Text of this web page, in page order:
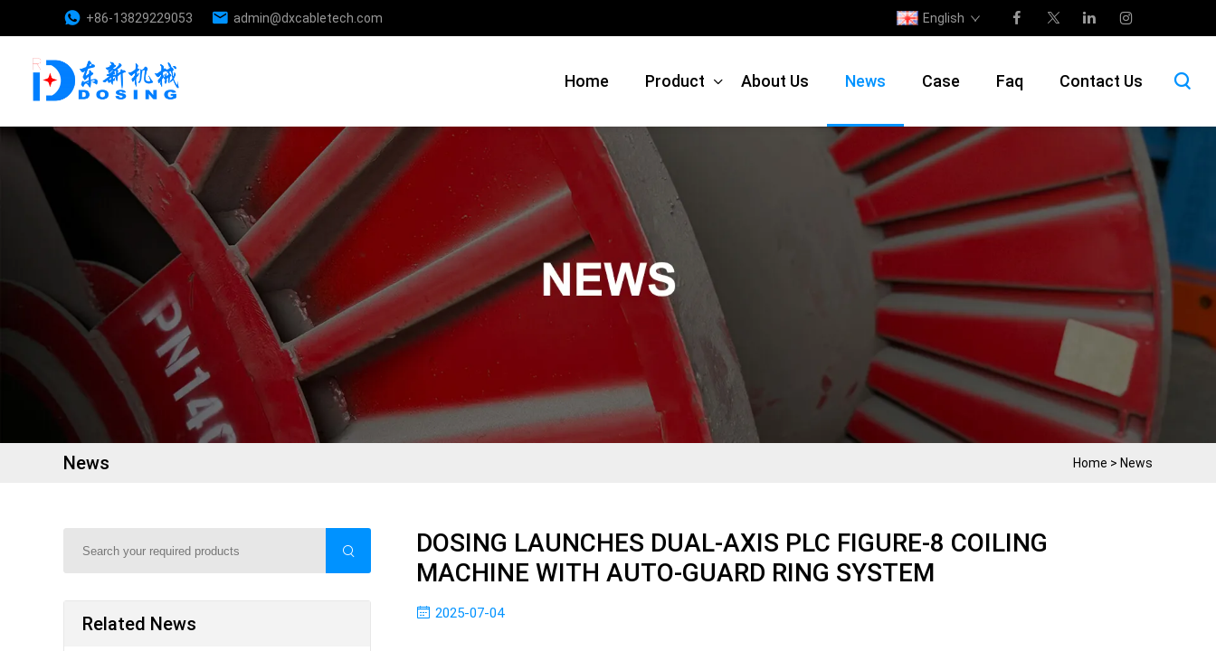
+86-13829229053 admin@dxcabletech.com English
Home Product About Us News Case Faq Contact Us
News Home > News
Related News
DOSING LAUNCHES DUAL-AXIS PLC FIGURE-8 COILING
MACHINE WITH AUTO-GUARD RING SYSTEM
2025-07-04